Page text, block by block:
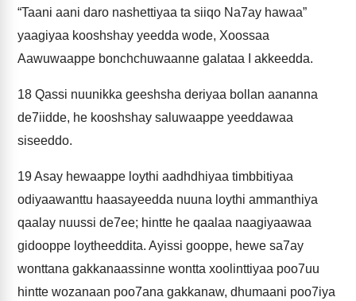
“Taani aani daro nashettiyaa ta siiqo Na7ay hawaa”
yaagiyaa kooshshay yeedda wode, Xoossaa
Aawuwaappe bonchchuwaanne galataa I akkeedda.
18 Qassi nuunikka geeshsha deriyaa bollan aananna
de7iidde, he kooshshay saluwaappe yeeddawaa
siseeddo.
19Asay hewaappe loythi aadhdhiyaa timbbitiyaa
odiyaawanttu haasayeedda nuuna loythi ammanthiya
qaalay nuussi de7ee; hintte he qaalaa naagiyaawaa
gidooppe loytheeddita. Ayissi gooppe, hewe sa7ay
wonttana gakkanaassinne wontta xoolinttiyaa poo7uu
hintte wozanaan poo7ana gakkanaw, dhumaani poo7iya